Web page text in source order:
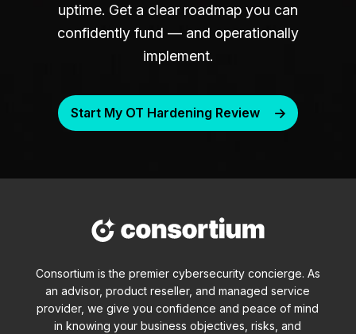
uptime. Get a clear roadmap you can
confidently fund — and operationally
implement.
Start My OT Hardening Review
Consortium is the premier cybersecurity concierge. As
an advisor, product reseller, and managed service
provider, we give you confidence and peace of mind
in knowing your business objectives, risks, and